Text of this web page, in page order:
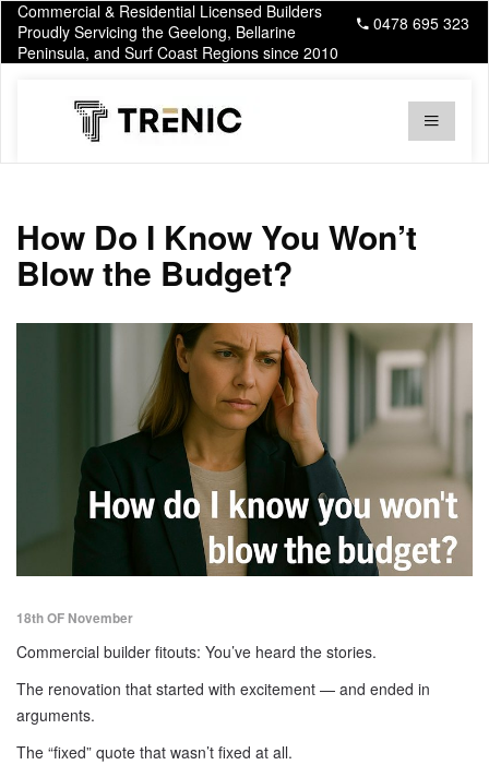
Commercial & Residential Licensed Builders
Proudly Servicing the Geelong, Bellarine
Peninsula, and Surf Coast Regions since 2010
0478 695 323
How Do I Know You Won’t
Blow the Budget?
18th OF November
Commercial builder fitouts: You’ve heard the stories.
The renovation that started with excitement — and ended in
arguments.
The “fixed” quote that wasn’t fixed at all.